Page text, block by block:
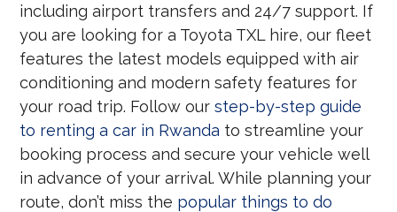
including airport transfers and 24/7 support. If
you are looking for a Toyota TXL hire, our fleet
features the latest models equipped with air
conditioning and modern safety features for
your road trip. Follow ourstep-by-step guide
to renting a car in Rwanda to streamline your
booking process and secure your vehicle well
in advance of your arrival. While planning your
route, don’t miss the popular things to do